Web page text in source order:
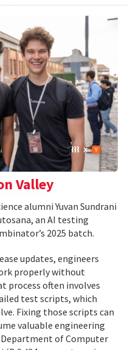
Valley
alumni Yuvan Sundrani
an AI testing
2025 batch.
updates, engineers
properly without
process often involves
test scripts, which
Fixing those scripts can
valuable engineering
of Computer